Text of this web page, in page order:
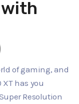
of gaming, and
XT has you
Resolution